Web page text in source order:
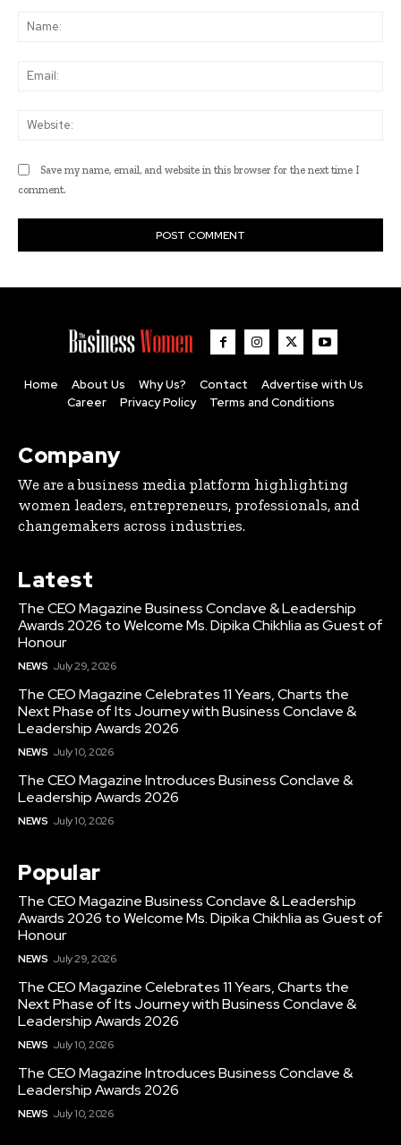
Save my name, email, and website in this browser for the next time I
comment.
Home About Us Why Us? Contact
Advertise with Us
Career
Privacy Policy Terms and Conditions
Company
We are a business media platform highlighting
women leaders, entrepreneurs, professionals, and
changemakers across industries.
Latest
The CEO Magazine Business Conclave & Leadership
Awards 2026 to Welcome Ms. Dipika Chikhlia as Guest of
Honour
NEWS July 29, 2026
The CEO Magazine Celebrates 11 Years, Charts the
Next Phase of Its Journey with Business Conclave &
Leadership Awards 2026
NEWS July 10, 2026
The CEO Magazine Introduces Business Conclave &
Leadership Awards 2026
NEWS July 10, 2026
Popular
The CEO Magazine Business Conclave & Leadership
Awards 2026 to Welcome Ms. Dipika Chikhlia as Guest of
Honour
NEWS July 29, 2026
The CEO Magazine Celebrates 11 Years, Charts the
Next Phase of Its Journey with Business Conclave &
Leadership Awards 2026
NEWS July 10, 2026
The CEO Magazine Introduces Business Conclave &
Leadership Awards 2026
NEWS July 10, 2026